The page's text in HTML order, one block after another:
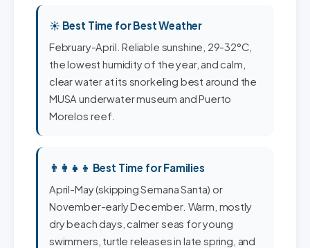
☀️ Best Time for Best Weather
February-April. Reliable sunshine, 29-32°C,
the lowest humidity of the year, and calm,
clear water at its snorkeling best around the
MUSA underwater museum and Puerto
Morelos reef.
👨‍👩‍👧‍👦 Best Time for Families
April-May (skipping Semana Santa) or
November-early December. Warm, mostly
dry beach days, calmer seas for young
swimmers, turtle releases in late spring, and